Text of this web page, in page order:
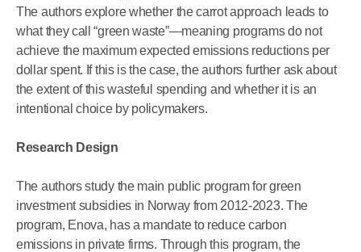
The authors explore whether the carrot approach leads to
what they call “green waste”—meaning programs do not
achieve the maximum expected emissions reductions per
dollar spent. If this is the case, the authors further ask about
the extent of this wasteful spending and whether it is an
intentional choice by policymakers.
Research Design
The authors study the main public program for green
investment subsidies in Norway from 2012-2023. The
program, Enova, has a mandate to reduce carbon
emissions in private firms. Through this program, the